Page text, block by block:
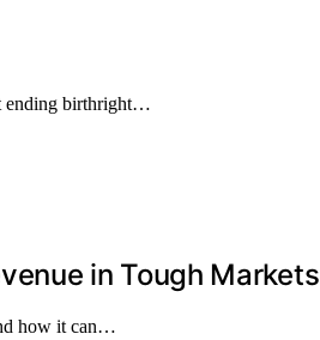
ending birthright…
in Tough Markets
how it can…